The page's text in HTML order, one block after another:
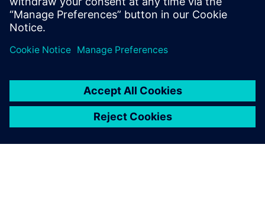
MindSphere Industry Solutions Manager